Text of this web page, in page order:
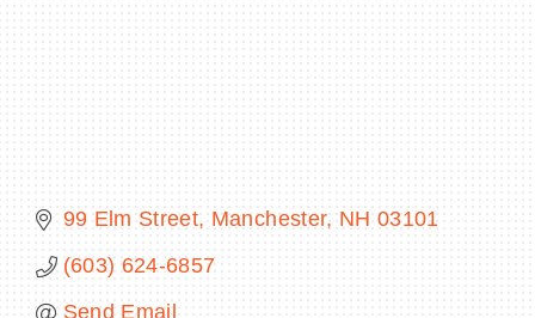
99 Elm Street Manchester NH 03101
(603) 624-6857
Send Email